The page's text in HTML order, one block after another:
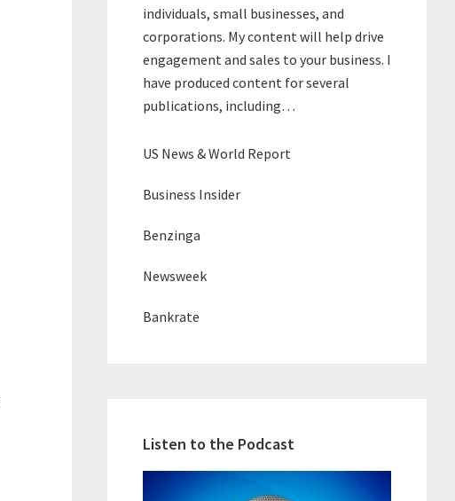
individuals, small businesses, and
corporations. My content will help drive
engagement and sales to your business. I
have produced content for several
publications, including…
US News & World Report
Business Insider
Benzinga
Newsweek
Bankrate
Listen to the Podcast